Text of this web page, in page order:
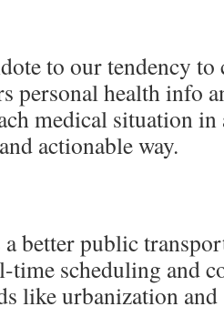
to our tendency
personal health info
medical situation in
actionable way.
a better public
time scheduling and
like urbanization